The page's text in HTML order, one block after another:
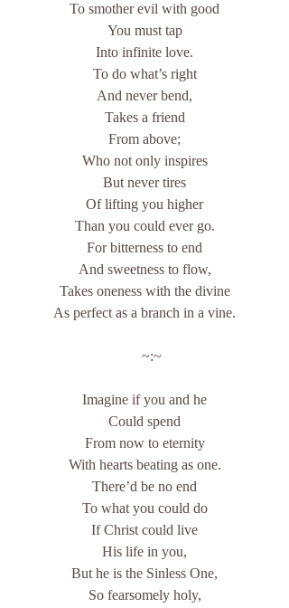
To smother evil with good
You must tap
Into infinite love.
To do what’s right
And never bend,
Takes a friend
From above;
Who not only inspires
But never tires
Of lifting you higher
Than you could ever go.
For bitterness to end
And sweetness to flow,
Takes oneness with the divine
As perfect as a branch in a vine.
    ~:~
Imagine if you and he
Could spend
From now to eternity
With hearts beating as one.
There’d be no end
To what you could do
If Christ could live
His life in you,
But he is the Sinless One,
So fearsomely holy,